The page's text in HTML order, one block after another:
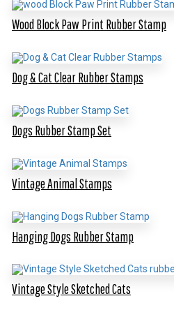
Wood Block Paw Print Rubber Stamp
Dog & Cat Clear Rubber Stamps
Dogs Rubber Stamp Set
Vintage Animal Stamps
Hanging Dogs Rubber Stamp
Vintage Style Sketched Cats